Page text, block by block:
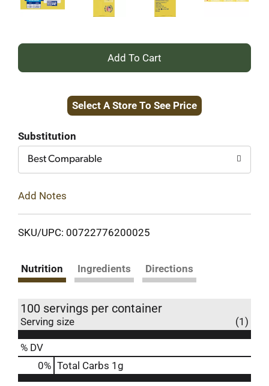
+
to
Select A Store To See Price
Substitution
Best Comparable
Add Notes
SKU/UPC: 00722776200025
Nutrition Ingredients Directions
100 servings per container
Serving size (1)
% DV
0% Total Carbs 1g